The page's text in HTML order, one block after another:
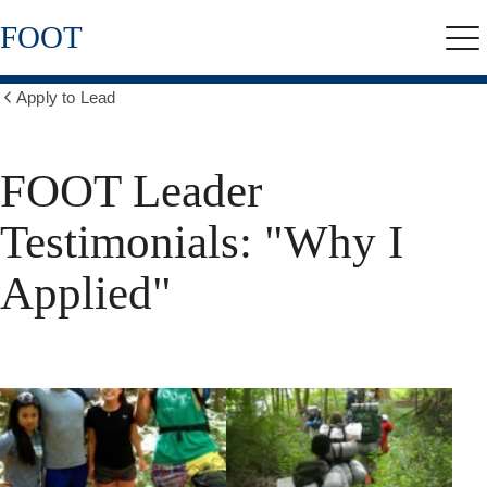
Skip
to
content
FOOT
Show
Apply to Lead
FOOT Leader
Testimonials: "Why I
Applied"